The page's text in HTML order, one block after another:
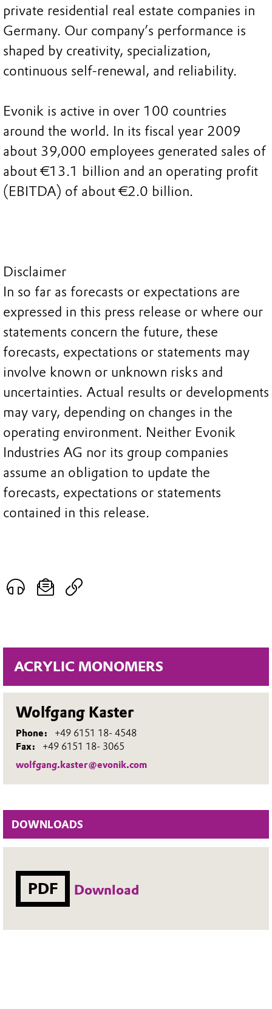
ACRYLIC MONOMERS
Wolfgang Kaster
Phone:
+49 6151 18- 4548
Fax:
+49 6151 18- 3065
wolfgang.kaster@evonik.com
DOWNLOADS
PDF Download
private residential real estate companies in
Germany. Our company’s performance is
shaped by creativity, specialization,
continuous self-renewal, and reliability.
Evonik is active in over 100 countries
around the world. In its fiscal year 2009
about 39,000 employees generated sales of
about €13.1 billion and an operating profit
(EBITDA) of about €2.0 billion.
Disclaimer
In so far as forecasts or expectations are
expressed in this press release or where our
statements concern the future, these
forecasts, expectations or statements may
involve known or unknown risks and
uncertainties. Actual results or developments
may vary, depending on changes in the
operating environment. Neither Evonik
Industries AG nor its group companies
assume an obligation to update the
forecasts, expectations or statements
contained in this release.